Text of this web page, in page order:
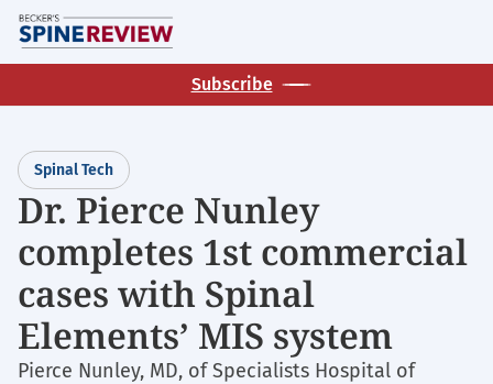
Skip
to
main
Subscribe
Spinal Tech
Dr. Pierce Nunley
completes 1st commercial
cases with Spinal
Elements’ MIS system
Pierce Nunley, MD, of Specialists Hospital of